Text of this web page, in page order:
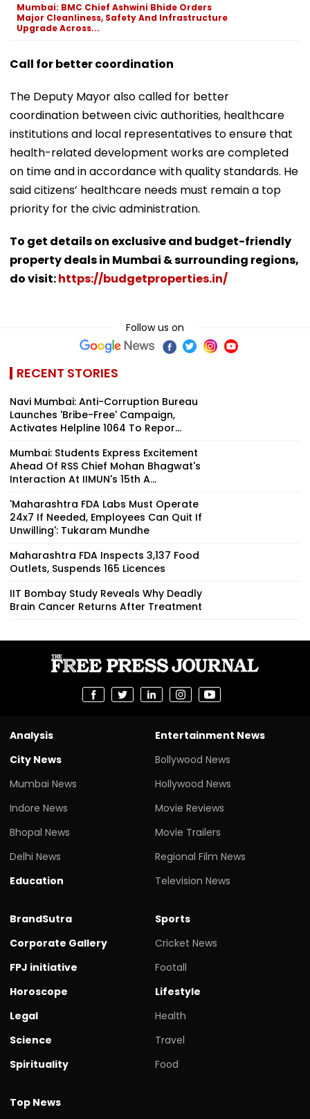
Mumbai: BMC Chief Ashwini Bhide Orders
Major Cleanliness, Safety And Infrastructure
Upgrade Across...
Call for better coordination
The Deputy Mayor also called for better
coordination between civic authorities, healthcare
institutions and local representatives to ensure that
health-related development works are completed
on time and in accordance with quality standards. He
said citizens’ healthcare needs must remain a top
priority for the civic administration.
To get details on exclusive and budget-friendly
property deals in Mumbai & surrounding regions,
do visit:https://budgetproperties.in/
Follow us on
RECENT STORIES
Navi Mumbai: Anti-Corruption Bureau
Launches 'Bribe-Free' Campaign,
Activates Helpline 1064 To Repor...
Mumbai: Students Express Excitement
Ahead Of RSS Chief Mohan Bhagwat's
Interaction At IIMUN's 15th A...
'Maharashtra FDA Labs Must Operate
24x7 If Needed, Employees Can Quit If
Unwilling': Tukaram Mundhe
Maharashtra FDA Inspects 3,137 Food
Outlets, Suspends 165 Licences
IIT Bombay Study Reveals Why Deadly
Brain Cancer Returns After Treatment
Analysis
City News
Mumbai News
Indore News
Bhopal News
Delhi News
Education
Entertainment News
Bollywood News
Hollywood News
Movie Reviews
Movie Trailers
Regional Film News
Television News
BrandSutra
Corporate Gallery
FPJ initiative
Horoscope
Legal
Science
Spirituality
Sports
Cricket News
Footall
Lifestyle
Health
Travel
Food
Top News